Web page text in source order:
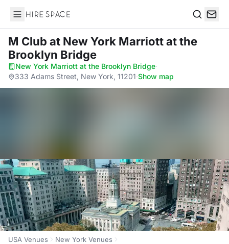
Hire Space
M Club at New York Marriott at the
Brooklyn Bridge
New York Marriott at the Brooklyn Bridge·
333 Adams Street, New York, 11201·Show map
USA Venues
New York Venues